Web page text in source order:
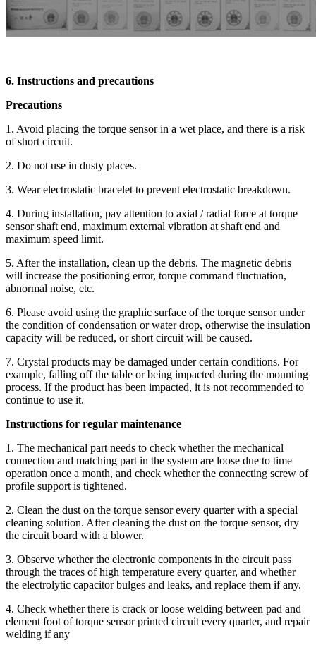
6. Instructions and precautions
Precautions
1. Avoid placing the torque sensor in a wet place, and there is a risk
of short circuit.
2. Do not use in dusty places.
3. Wear electrostatic bracelet to prevent electrostatic breakdown.
4. During installation, pay attention to axial / radial force at torque
sensor shaft end, maximum external vibration at shaft end and
maximum speed limit.
5. After the installation, clean up the debris. The magnetic debris
will increase the positioning error, torque command fluctuation,
abnormal noise, etc.
6. Please avoid using the graphic surface of the torque sensor under
the condition of condensation or water drop, otherwise the insulation
capacity will be reduced, or short circuit will be caused.
7. Crystal products may be damaged under certain conditions. For
example, falling off the table or being impacted during the mounting
process. If the product has been impacted, it is not recommended to
continue to use it.
Instructions for regular maintenance
1. The mechanical part needs to check whether the mechanical
connection and matching part in the system are loose due to time
operation once a month, and check whether the connecting screw of
profile support is tightened.
2. Clean the dust on the torque sensor every quarter with a special
cleaning solution. After cleaning the dust on the torque sensor, dry
the circuit board with a blower.
3. Observe whether the electronic components in the circuit pass
through the traces of high temperature every quarter, and whether
the electrolytic capacitor bulges and leaks, and replace them if any.
4. Check whether there is crack or loose welding between pad and
element foot of torque sensor printed circuit every quarter, and repair
welding if any